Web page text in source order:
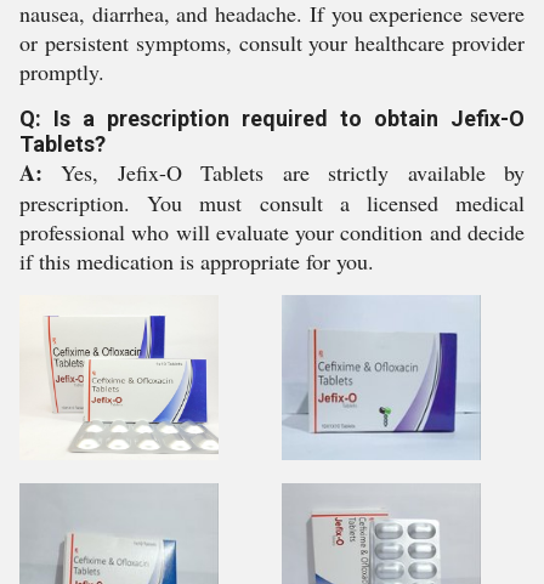
nausea, diarrhea, and headache. If you experience severe
or persistent symptoms, consult your healthcare provider
promptly.
Q: Is a prescription required to obtain Jefix-O
Tablets?
A: Yes, Jefix-O Tablets are strictly available by
prescription. You must consult a licensed medical
professional who will evaluate your condition and decide
if this medication is appropriate for you.